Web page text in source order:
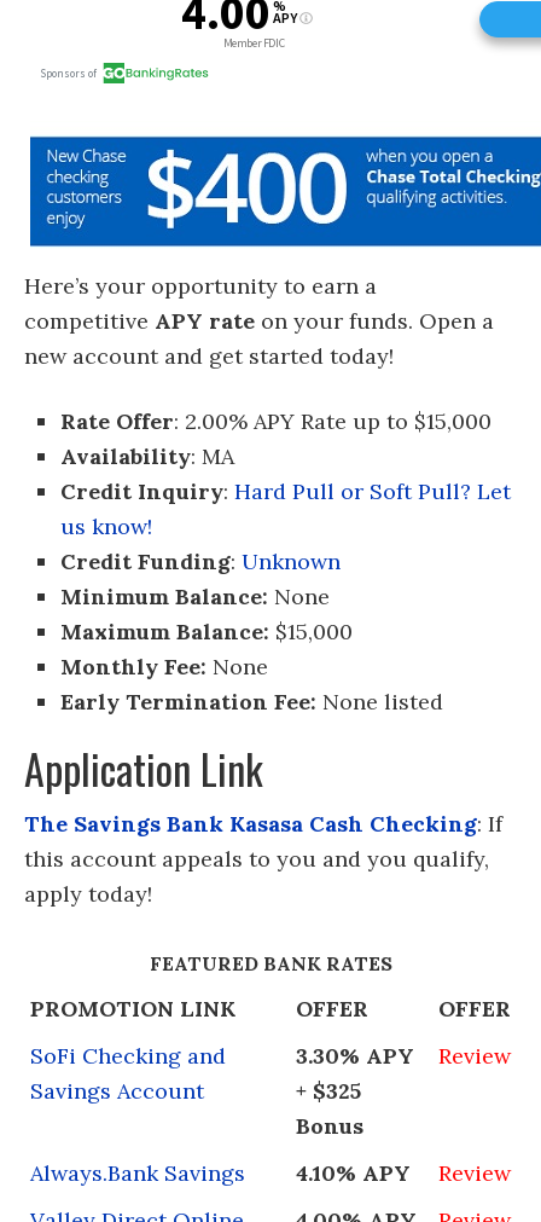
Here’s your opportunity to earn a
competitive APY rate on your funds. Open a
new account and get started today!
Rate Offer: 2.00% APY Rate up to $15,000
Availability: MA
Credit Inquiry: Hard Pull or Soft Pull? Let
us know!
Credit Funding: Unknown
Minimum Balance: None
Maximum Balance: $15,000
Monthly Fee: None
Early Termination Fee: None listed
Application Link
The Savings Bank Kasasa Cash Checking: If
this account appeals to you and you qualify,
apply today!
FEATURED BANK RATES
PROMOTION LINK OFFER
OFFER
SoFi Checking and
Savings Account
3.30% APY
+ $325
Bonus
Review
Always.Bank Savings 4.10% APY
Review